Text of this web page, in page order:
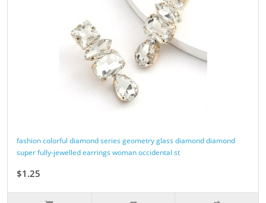
fashion colorful diamond series geometry glass diamond diamond
super fully-jewelled earrings woman occidental st
$1.25